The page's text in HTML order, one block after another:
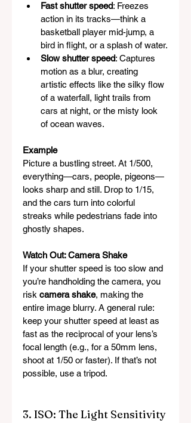
Fast shutter speed: Freezes
action in its tracks—think a
basketball player mid-jump, a
bird in flight, or a splash of water.
Slow shutter speed: Captures
motion as a blur, creating
artistic effects like the silky flow
of a waterfall, light trails from
cars at night, or the misty look
of ocean waves.
Example
Picture a bustling street. At 1/500,
everything—cars, people, pigeons—
looks sharp and still. Drop to 1/15,
and the cars turn into colorful
streaks while pedestrians fade into
ghostly shapes.
Watch Out: Camera Shake
If your shutter speed is too slow and
you’re handholding the camera, you
risk camera shake, making the
entire image blurry. A general rule:
keep your shutter speed at least as
fast as the reciprocal of your lens’s
focal length (e.g., for a 50mm lens,
shoot at 1/50 or faster). If that’s not
possible, use a tripod.
3. ISO: The Light Sensitivity